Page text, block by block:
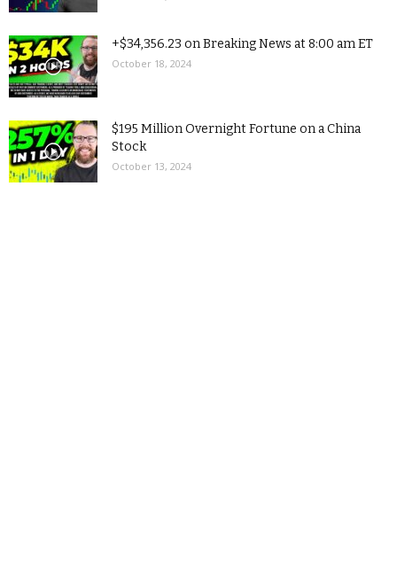
+$34,356.23 on Breaking News at 8:00 am ET
October 18, 2024
$195 Million Overnight Fortune on a China
Stock
October 13, 2024